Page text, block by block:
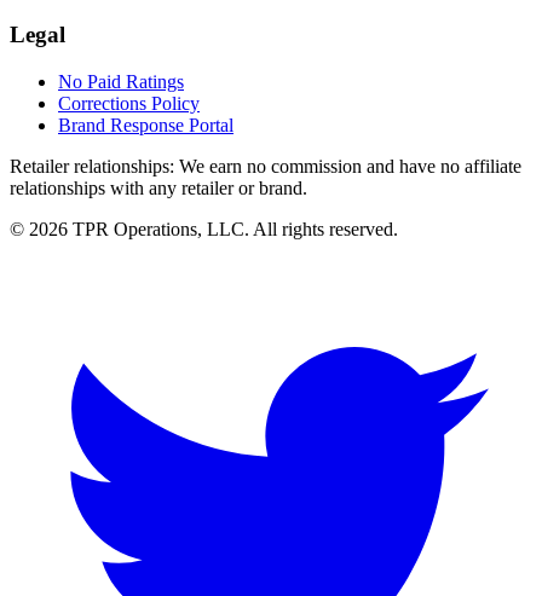
Legal
No Paid Ratings
Corrections Policy
Brand Response Portal
Retailer relationships: We earn no commission and have no affiliate
relationships with any retailer or brand.
© 2026 TPR Operations, LLC. All rights reserved.